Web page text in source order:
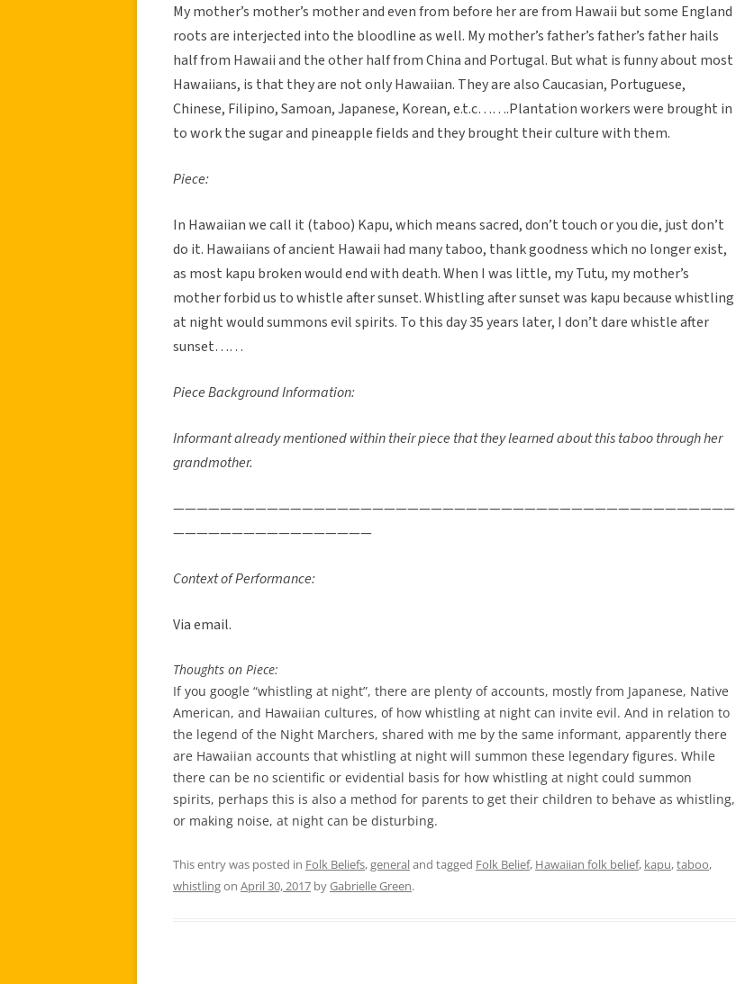
My mother’s mother’s mother and even from before her are from Hawaii but some England
roots are interjected into the bloodline as well. My mother’s father’s father’s father hails
half from Hawaii and the other half from China and Portugal. But what is funny about most
Hawaiians, is that they are not only Hawaiian. They are also Caucasian, Portuguese,
Chinese, Filipino, Samoan, Japanese, Korean, e.t.c…….Plantation workers were brought in
to work the sugar and pineapple fields and they brought their culture with them.
Piece:
In Hawaiian we call it (taboo) Kapu, which means sacred, don’t touch or you die, just don’t
do it. Hawaiians of ancient Hawaii had many taboo, thank goodness which no longer exist,
as most kapu broken would end with death. When I was little, my Tutu, my mother’s
mother forbid us to whistle after sunset. Whistling after sunset was kapu because whistling
at night would summons evil spirits. To this day 35 years later, I don’t dare whistle after
sunset……
Piece Background Information:
Informant already mentioned within their piece that they learned about this taboo through her
grandmother.
————————————————————————————————————————————————
—————————————————
Context of Performance:
Via email.
Thoughts on Piece:
If you google “whistling at night”, there are plenty of accounts, mostly from Japanese, Native
American, and Hawaiian cultures, of how whistling at night can invite evil. And in relation to
the legend of the Night Marchers, shared with me by the same informant, apparently there
are Hawaiian accounts that whistling at night will summon these legendary figures. While
there can be no scientific or evidential basis for how whistling at night could summon
spirits, perhaps this is also a method for parents to get their children to behave as whistling,
or making noise, at night can be disturbing.
This entry was posted in Folk Beliefs,generaland tagged Folk Belief, Hawaiian folk belief, kapu,taboo,
whistlingon April 30, 2017 byGabrielle Green.